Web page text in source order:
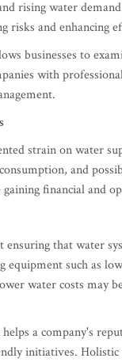
rising water
risks and enhancing
businesses to
with
strain on water
and
financial and
that water
such as
water costs may
a company's
initiatives. Holistic